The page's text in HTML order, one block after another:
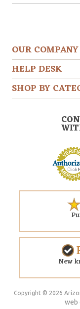
OUR COMPANY
HELP DESK
SHOP BY
New
Copyright © 2026
web